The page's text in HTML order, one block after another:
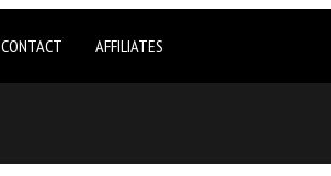
CONTACT AFFILIATES